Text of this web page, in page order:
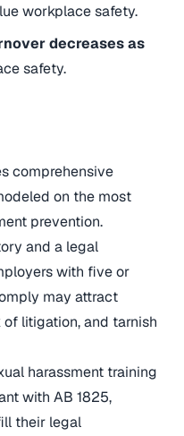
workplace safety.
decreases as
safety.
comprehensive
on the most
prevention.
and a legal
with five or
may attract
litigation, and tarnish
harassment training
with AB 1825,
their legal